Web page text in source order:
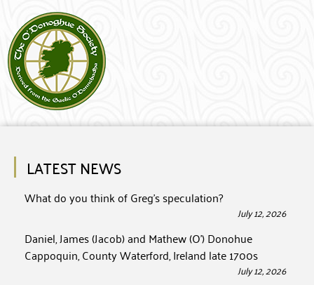
LATEST NEWS
What do you think of Greg’s speculation?
July 12, 2026
Daniel, James (Jacob) and Mathew (O’) Donohue
Cappoquin, County Waterford, Ireland late 1700s
July 12, 2026